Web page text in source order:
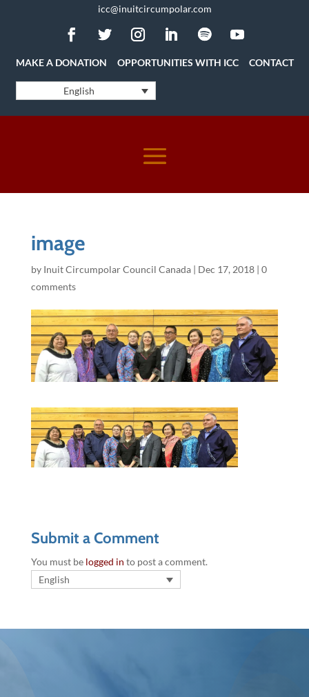
icc@inuitcircumpolar.com
MAKE A DONATION OPPORTUNITIES WITH ICC CONTACT
English
image
by Inuit Circumpolar Council Canada| Dec 17, 2018| 0
comments
Submit a Comment
You must be logged in to post a comment.
English